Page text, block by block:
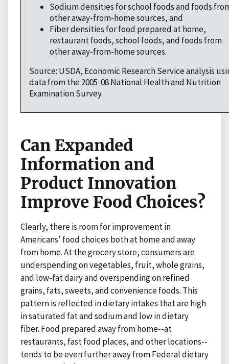
Sodium densities for school foods and foods
other away-from-home sources, and
Fiber densities for food prepared at home,
restaurant foods, school foods, and foods from
other away-from-home sources.
Source: USDA, Economic Research Service analysis
data from the 2005-08 National Health and Nutrition
Examination Survey.
Can Expanded
Information and
Product Innovation
Improve Food Choices?
Clearly, there is room for improvement in
Americans’ food choices both at home and away
from home. At the grocery store, consumers are
underspending on vegetables, fruit, whole grains,
and low-fat dairy and overspending on refined
grains, fats, sweets, and convenience foods. This
pattern is reflected in dietary intakes that are high
in saturated fat and sodium and low in dietary
fiber. Food prepared away from home--at
restaurants, fast food places, and other locations--
tends to be even further away from Federal dietary